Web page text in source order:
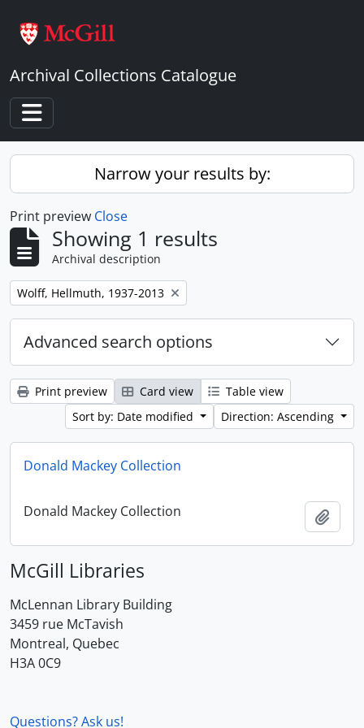
Archival Collections Catalogue
Toggle navigation
Narrow your results by:
Print preview Close
Showing 1 results
Archival description
Remove filter:
Wolff, Hellmuth, 1937-2013
Advanced search options
Print preview Card view
Table view
Sort by: Date modified
Direction: Ascending
Donald Mackey Collection
Donald Mackey Collection
McGill Libraries
McLennan Library Building
3459 rue McTavish
Montreal, Quebec
H3A 0C9
Questions? Ask us!